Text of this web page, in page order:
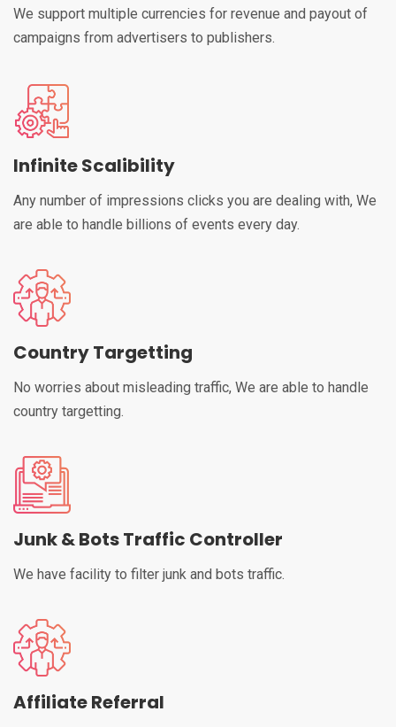
We support multiple currencies for revenue and payout of
campaigns from advertisers to publishers.
Infinite Scalibility
Any number of impressions clicks you are dealing with, We
are able to handle billions of events every day.
Country Targetting
No worries about misleading traffic, We are able to handle
country targetting.
Junk & Bots Traffic Controller
We have facility to filter junk and bots traffic.
Affiliate Referral